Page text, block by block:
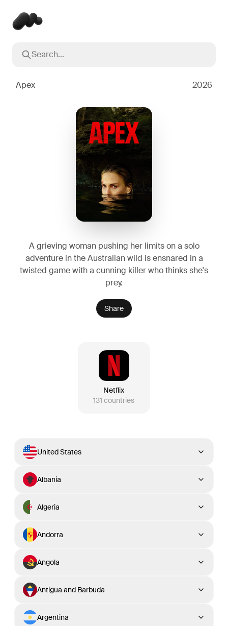
Search...
Apex 2026
A grieving woman pushing her limits on a solo
adventure in the Australian wild is ensnared in a
twisted game with a cunning killer who thinks she's
prey.
Share
Netflix
131 countries
United States
Albania
Algeria
Andorra
Angola
Antigua and Barbuda
Argentina
Popular searches
Oppenheimer2023
Stranger Things2016
The Dark Knight
2022
2014
2022